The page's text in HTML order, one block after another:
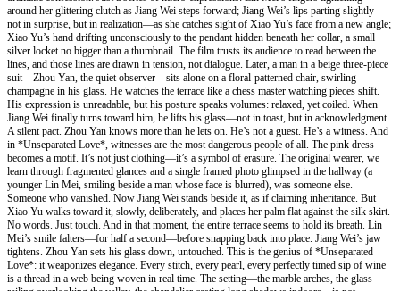
around her glittering clutch as Jiang Wei steps forward; Jiang Wei’s lips parting slightly—
not in surprise, but in realization—as she catches sight of Xiao Yu’s face from a new angle;
Xiao Yu’s hand drifting unconsciously to the pendant hidden beneath her collar, a small
silver locket no bigger than a thumbnail. The film trusts its audience to read between the
lines, and those lines are drawn in tension, not dialogue. Later, a man in a beige three-piece
suit—Zhou Yan, the quiet observer—sits alone on a floral-patterned chair, swirling
champagne in his glass. He watches the terrace like a chess master watching pieces shift.
His expression is unreadable, but his posture speaks volumes: relaxed, yet coiled. When
Jiang Wei finally turns toward him, he lifts his glass—not in toast, but in acknowledgment.
A silent pact. Zhou Yan knows more than he lets on. He’s not a guest. He’s a witness. And
in *Unseparated Love*, witnesses are the most dangerous people of all. The pink dress
becomes a motif. It’s not just clothing—it’s a symbol of erasure. The original wearer, we
learn through fragmented glances and a single framed photo glimpsed in the hallway (a
younger Lin Mei, smiling beside a man whose face is blurred), was someone else.
Someone who vanished. Now Jiang Wei stands beside it, as if claiming inheritance. But
Xiao Yu walks toward it, slowly, deliberately, and places her palm flat against the silk skirt.
No words. Just touch. And in that moment, the entire terrace seems to hold its breath. Lin
Mei’s smile falters—for half a second—before snapping back into place. Jiang Wei’s jaw
tightens. Zhou Yan sets his glass down, untouched. This is the genius of *Unseparated
Love*: it weaponizes elegance. Every stitch, every pearl, every perfectly timed sip of wine
is a thread in a web being woven in real time. The setting—the marble arches, the glass